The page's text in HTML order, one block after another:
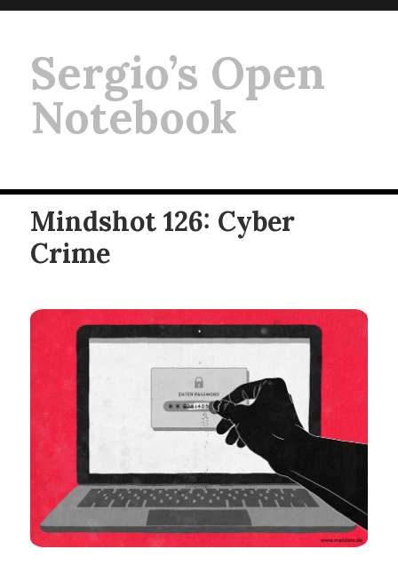
Sergio’s Open
Notebook
Mindshot 126: Cyber
Crime